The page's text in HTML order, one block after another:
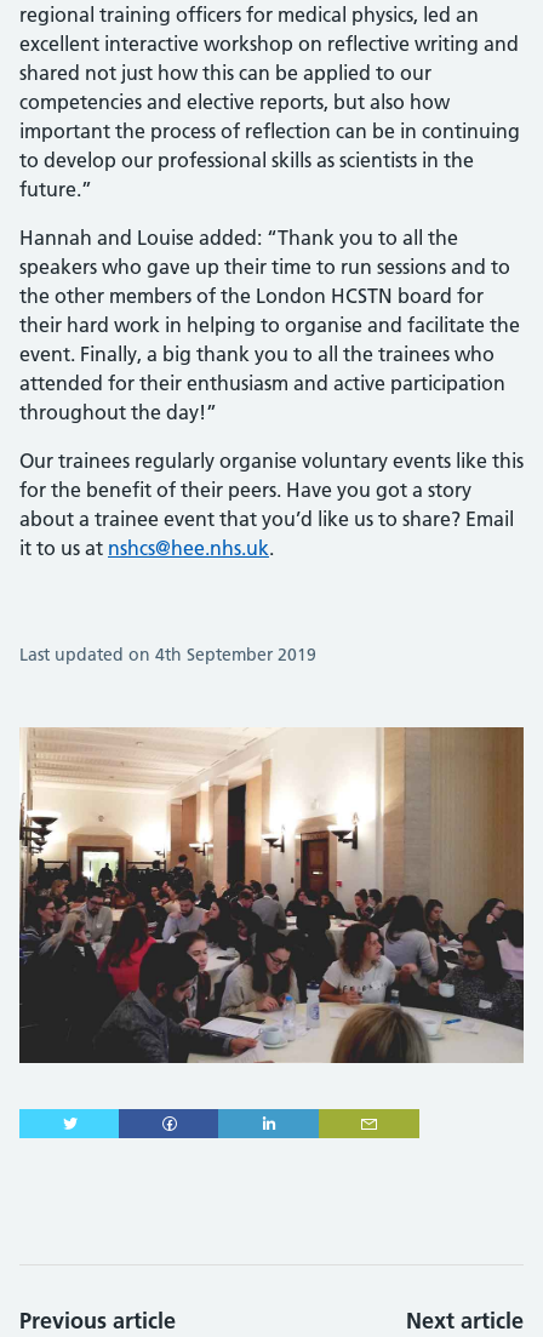
regional training officers for medical physics, led an
excellent interactive workshop on reflective writing and
shared not just how this can be applied to our
competencies and elective reports, but also how
important the process of reflection can be in continuing
to develop our professional skills as scientists in the
future.”
Hannah and Louise added: “Thank you to all the
speakers who gave up their time to run sessions and to
the other members of the London HCSTN board for
their hard work in helping to organise and facilitate the
event. Finally, a big thank you to all the trainees who
attended for their enthusiasm and active participation
throughout the day!”
Our trainees regularly organise voluntary events like this
for the benefit of their peers. Have you got a story
about a trainee event that you’d like us to share? Email
it to us at nshcs@hee.nhs.uk.
Last updated on 4th September 2019
Previous article Next article